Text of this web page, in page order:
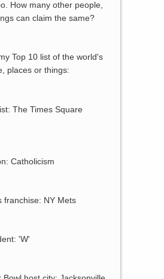
How many other people,
can claim the same?
Top 10 list of the world's
places or things:
The Times Square
Catholicism
franchise: NY Mets
'W'